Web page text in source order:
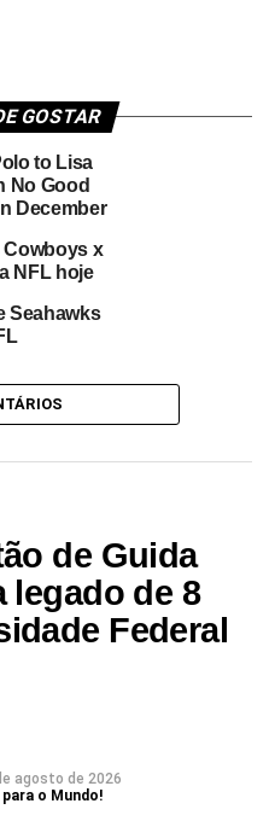
GOSTAR
to Lisa
No Good
December
Cowboys x
NFL hoje
Seahawks
de Guida
legado de 8
Federal
agosto de 2026
o Mundo!